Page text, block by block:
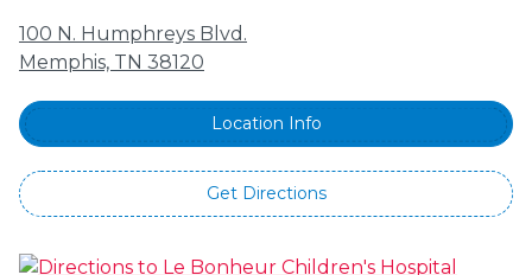
100 N. Humphreys Blvd.
Memphis, TN 38120
Location Info
Get Directions